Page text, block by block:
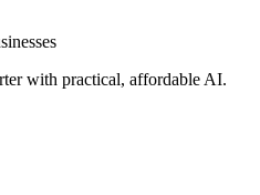
with practical, affordable AI.